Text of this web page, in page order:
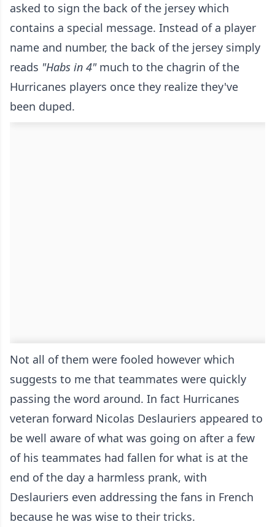
asked to sign the back of the jersey which
contains a special message. Instead of a player
name and number, the back of the jersey simply
reads "Habs in 4" much to the chagrin of the
Hurricanes players once they realize they've
been duped.
Not all of them were fooled however which
suggests to me that teammates were quickly
passing the word around. In fact Hurricanes
veteran forward Nicolas Deslauriers appeared to
be well aware of what was going on after a few
of his teammates had fallen for what is at the
end of the day a harmless prank, with
Deslauriers even addressing the fans in French
because he was wise to their tricks.